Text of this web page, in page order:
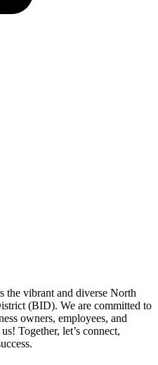
the vibrant and diverse North
(BID). We are committed to
owners, employees, and
Together, let’s connect,